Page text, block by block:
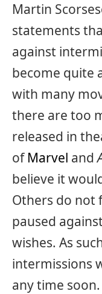
Martin
statements
against
become quite
with many
there are too
released in
of Marvel and
believe it
Others do not
paused
wishes. As
intermissions
any time soon.